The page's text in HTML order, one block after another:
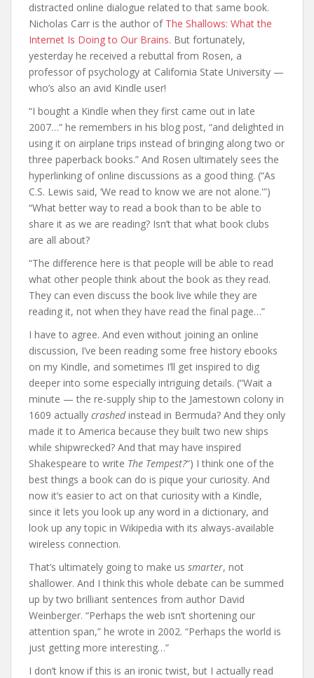
distracted online dialogue related to that same book.
Nicholas Carr is the author of The Shallows: What the
Internet Is Doing to Our Brains. But fortunately,
yesterday he received a rebuttal from Rosen, a
professor of psychology at California State University —
who’s also an avid Kindle user!
“I bought a Kindle when they first came out in late
2007…” he remembers in his blog post, “and delighted in
using it on airplane trips instead of bringing along two or
three paperback books.” And Rosen ultimately sees the
hyperlinking of online discussions as a good thing. (“As
C.S. Lewis said, ‘We read to know we are not alone.'”)
“What better way to read a book than to be able to
share it as we are reading? Isn’t that what book clubs
are all about?
“The difference here is that people will be able to read
what other people think about the book as they read.
They can even discuss the book live while they are
reading it, not when they have read the final page…”
I have to agree. And even without joining an online
discussion, I’ve been reading some free history ebooks
on my Kindle, and sometimes I’ll get inspired to dig
deeper into some especially intriguing details. (“Wait a
minute — the re-supply ship to the Jamestown colony in
1609 actually crashedinstead in Bermuda? And they only
made it to America because they built two new ships
while shipwrecked? And that may have inspired
Shakespeare to write The Tempest?“) I think one of the
best things a book can do is pique your curiosity. And
now it’s easier to act on that curiosity with a Kindle,
since it lets you look up any word in a dictionary, and
look up any topic in Wikipedia with its always-available
wireless connection.
That’s ultimately going to make us smarter, not
shallower. And I think this whole debate can be summed
up by two brilliant sentences from author David
Weinberger. “Perhaps the web isn’t shortening our
attention span,” he wrote in 2002. “Perhaps the world is
just getting more interesting…”
I don’t know if this is an ironic twist, but I actually read